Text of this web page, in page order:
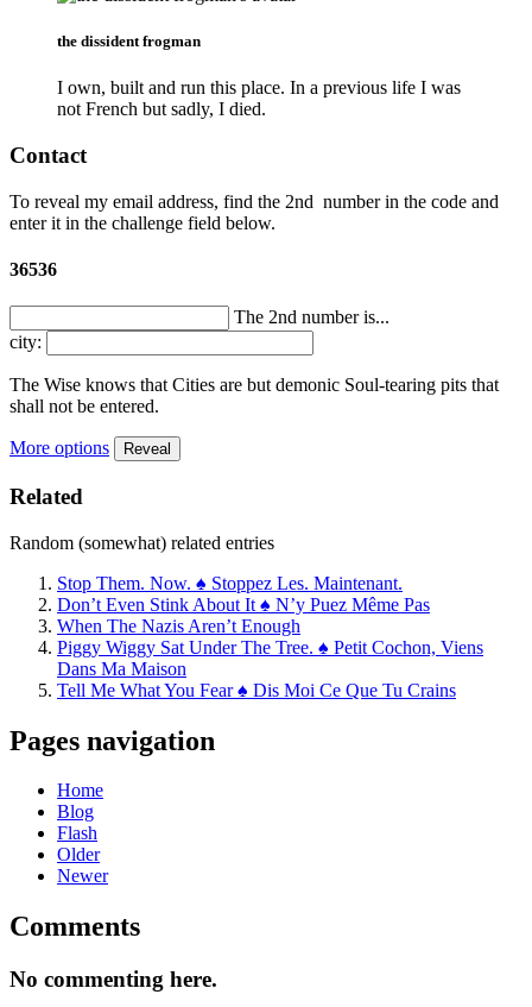
the dissident frogman
I own, built and run this place. In a previous life I was
not French but sadly, I died.
Contact
To reveal my email address, find the 2nd number in the code and
enter it in the challenge field below.
36536
The 2nd number is...
city:
The Wise knows that Cities are but demonic Soul-tearing pits that
shall not be entered.
More options Reveal
Related
Random (somewhat) related entries
Stop Them. Now. ♠ Stoppez Les. Maintenant.
Don’t Even Stink About It ♠ N’y Puez Même Pas
When The Nazis Aren’t Enough
Piggy Wiggy Sat Under The Tree. ♠ Petit Cochon, Viens
Dans Ma Maison
Tell Me What You Fear ♠ Dis Moi Ce Que Tu Crains
Pages navigation
Home
Blog
Flash
Older
Newer
Comments
No commenting here.